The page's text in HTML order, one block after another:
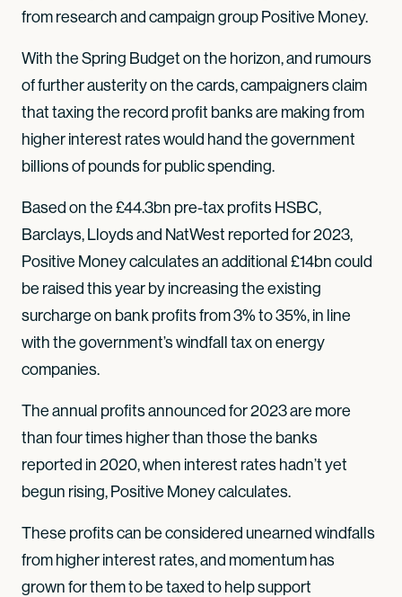
from research and campaign group Positive Money.
With the Spring Budget on the horizon, and rumours
of further austerity on the cards, campaigners claim
that taxing the record profit banks are making from
higher interest rates would hand the government
billions of pounds for public spending.
Based on the £44.3bn pre-tax profits HSBC,
Barclays, Lloyds and NatWest reported for 2023,
Positive Money calculates an additional £14bn could
be raised this year by increasing the existing
surcharge on bank profits from 3% to 35%, in line
with the government’s windfall tax on energy
companies.
The annual profits announced for 2023 are more
than four times higher than those the banks
reported in 2020, when interest rates hadn’t yet
begun rising, Positive Money calculates.
These profits can be considered unearned windfalls
from higher interest rates, and momentum has
grown for them to be taxed to help support